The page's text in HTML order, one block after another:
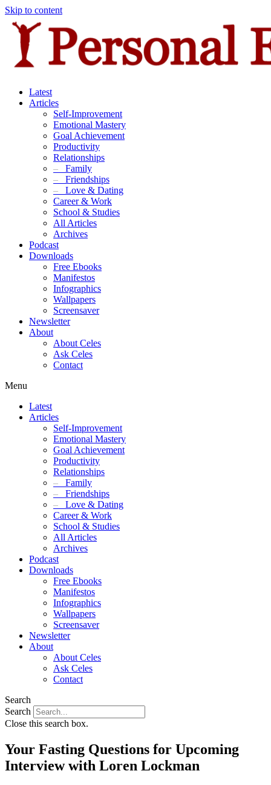
Skip to content
Latest
Articles
Self-Improvement
Emotional Mastery
Goal Achievement
Productivity
Relationships
– Family
– Friendships
– Love & Dating
Career & Work
School & Studies
All Articles
Archives
Podcast
Downloads
Free Ebooks
Manifestos
Infographics
Wallpapers
Screensaver
Newsletter
About
About Celes
Ask Celes
Contact
Menu
Latest
Articles
Self-Improvement
Emotional Mastery
Goal Achievement
Productivity
Relationships
– Family
– Friendships
– Love & Dating
Career & Work
School & Studies
All Articles
Archives
Podcast
Downloads
Free Ebooks
Manifestos
Infographics
Wallpapers
Screensaver
Newsletter
About
About Celes
Ask Celes
Contact
Search
Search
Close this search box.
Your Fasting Questions for Upcoming
Interview with Loren Lockman